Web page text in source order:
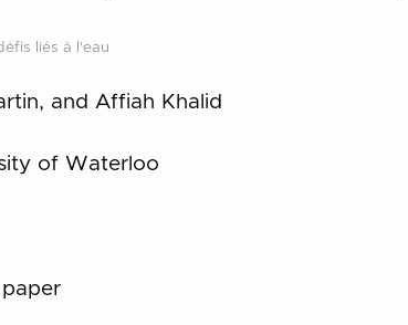
liés à l'eau
and Affiah Khalid
of Waterloo
paper